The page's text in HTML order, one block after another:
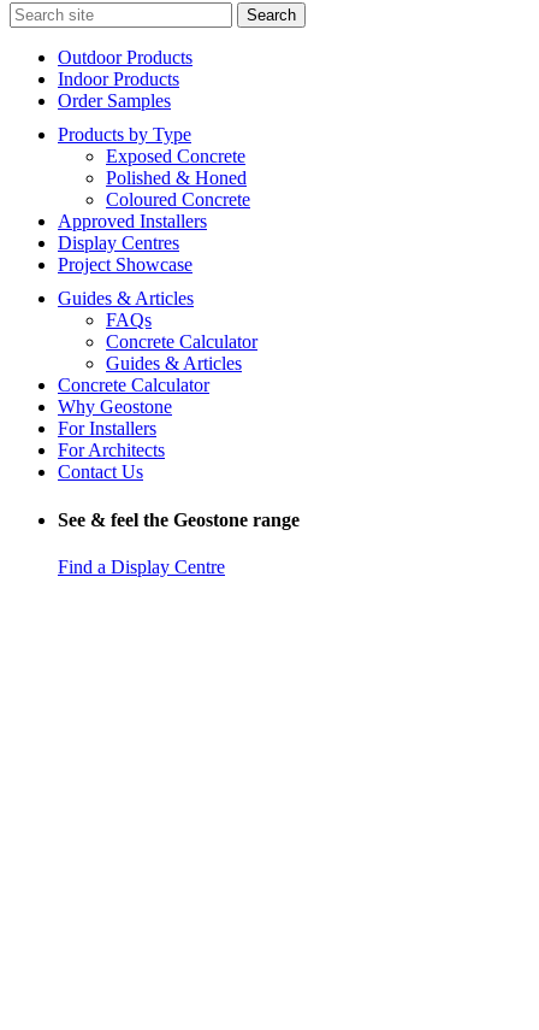
Search
for:
Outdoor Products
Indoor Products
Order Samples
Products by Type
Exposed Concrete
Polished & Honed
Coloured Concrete
Approved Installers
Display Centres
Project Showcase
Guides & Articles
FAQs
Concrete Calculator
Guides & Articles
Concrete Calculator
Why Geostone
For Installers
For Architects
Contact Us
See & feel the Geostone range
Find a Display Centre